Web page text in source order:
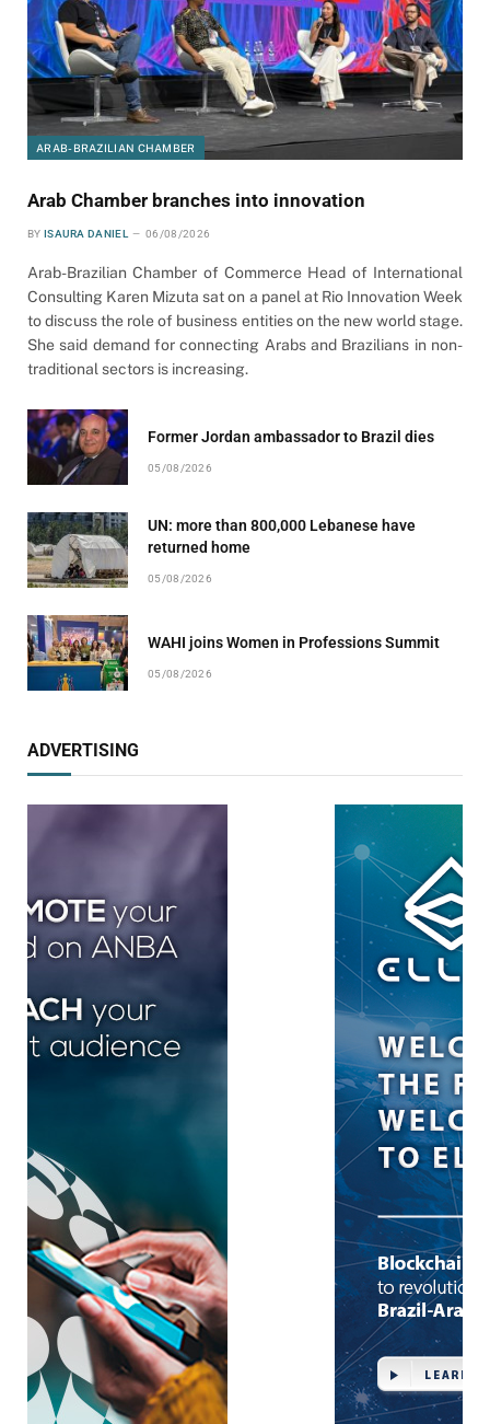
ARAB-BRAZILIAN CHAMBER
Arab Chamber branches into innovation
BY ISAURA DANIEL 06/08/2026
Arab-Brazilian Chamber of Commerce Head of International
Consulting Karen Mizuta sat on a panel at Rio Innovation Week
to discuss the role of business entities on the new world stage.
She said demand for connecting Arabs and Brazilians in non-
traditional sectors is increasing.
Former Jordan ambassador to Brazil dies
05/08/2026
UN: more than 800,000 Lebanese have
returned home
05/08/2026
WAHI joins Women in Professions Summit
05/08/2026
ADVERTISING